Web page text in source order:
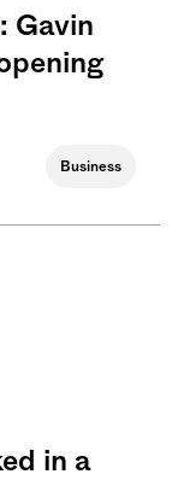
Gavin
Business
in a